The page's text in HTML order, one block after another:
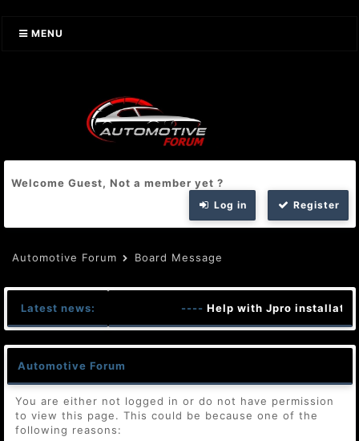
MENU
Welcome Guest, Not a member yet ?
Log in Register
Automotive Forum Board Message
Latest news: ---- Help with Jpro installation
Automotive Forum
You are either not logged in or do not have permission
to view this page. This could be because one of the
following reasons: